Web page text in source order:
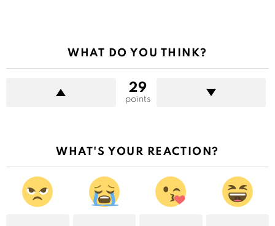
WHAT DO YOU THINK?
29
points
WHAT'S YOUR REACTION?